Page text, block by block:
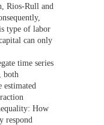
Rios-Rull and
type of labor
can only
time series
both
estimated
How
respond